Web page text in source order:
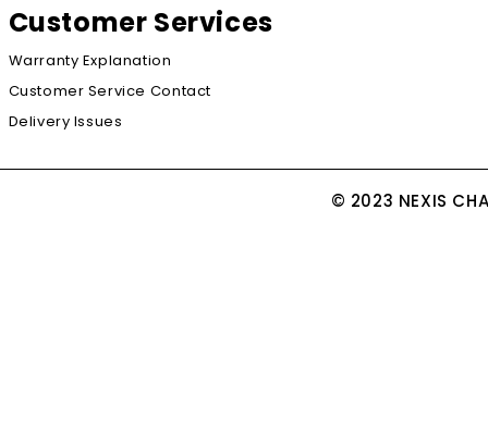
Customer Services
Warranty Explanation
Customer Service Contact
Delivery Issues
© 2023 NEXIS